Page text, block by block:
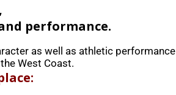
performance.
as well as athletic performance
West Coast.